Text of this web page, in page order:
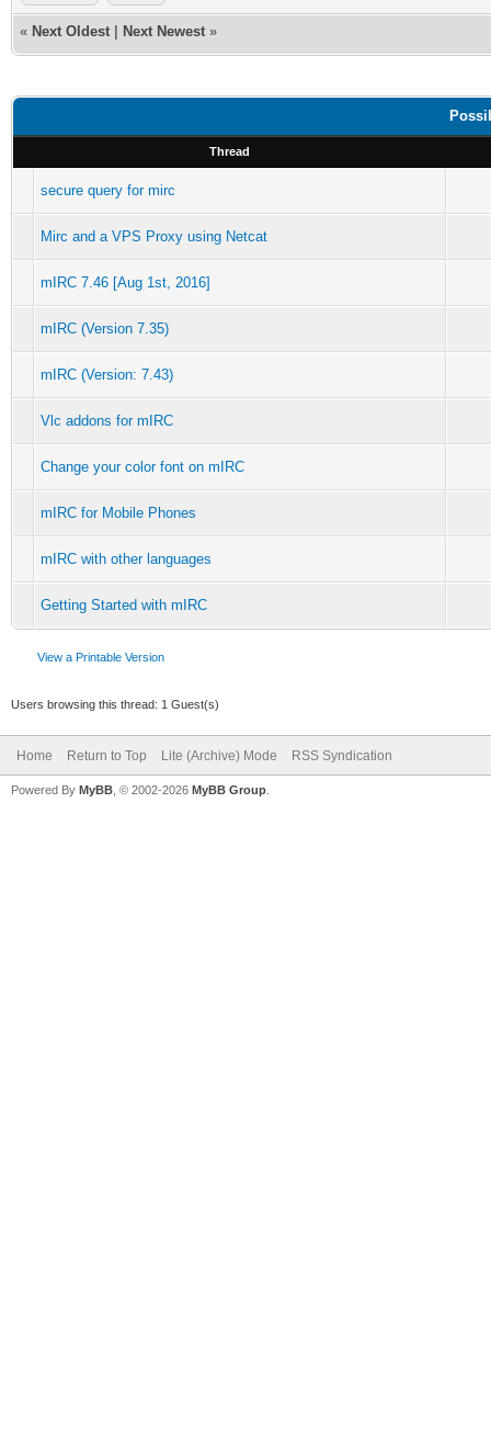
« Next Oldest Next Newest »
Thread
secure query for mirc
Mirc and a VPS Proxy using Netcat
mIRC 7.46 [Aug 1st, 2016]
mIRC (Version 7.35)
mIRC (Version: 7.43)
Vlc addons for mIRC
Change your color font on mIRC
mIRC for Mobile Phones
mIRC with other languages
Getting Started with mIRC
View a Printable Version
Users browsing this thread: 1 Guest(s)
Home Return to Top Lite (Archive) Mode RSS Syndication
Powered By MyBB , © 2002-2026 MyBB Group